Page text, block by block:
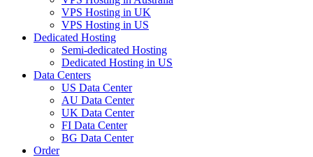
VPS Hosting in UK
VPS Hosting in US
Dedicated Hosting
Semi-dedicated Hosting
Dedicated Hosting in US
Data Centers
US Data Center
AU Data Center
UK Data Center
FI Data Center
BG Data Center
Order